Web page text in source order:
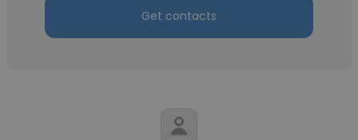
Get contacts